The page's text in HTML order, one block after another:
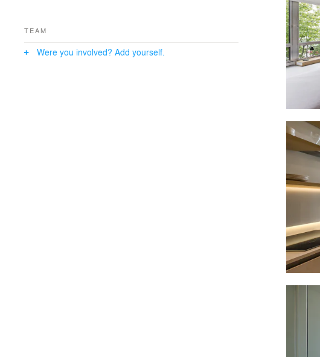
TEAM
Were you involved? Add yourself.